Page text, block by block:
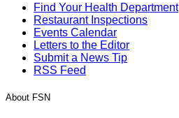
Find Your Health Department
Restaurant Inspections
Events Calendar
Letters to the Editor
Submit a News Tip
RSS Feed
About FSN